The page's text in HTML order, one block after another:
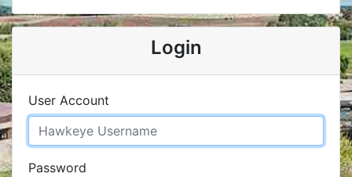
Login
User Account
Password